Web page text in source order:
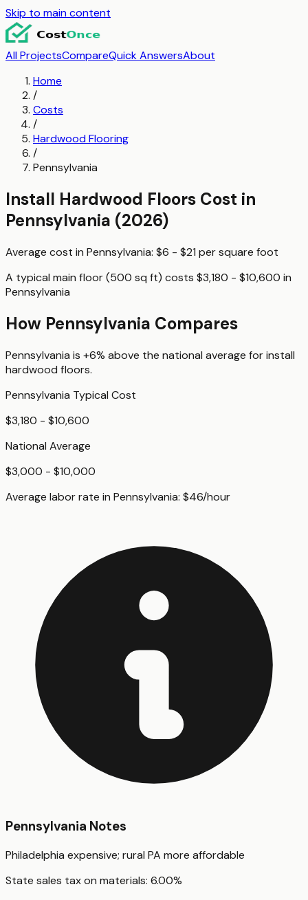
Skip to main content
All ProjectsCompareQuick AnswersAbout
Home
/
Costs
/
Hardwood Flooring
/
Pennsylvania
Install Hardwood Floors Cost in
Pennsylvania (2026)
Average cost in Pennsylvania: $6 - $21 persquare foot
A typical main floor (500 sq ft) costs $3,180 - $10,600 in
Pennsylvania
How Pennsylvania Compares
Pennsylvania is +6% above the national average forinstall
hardwood floors.
Pennsylvania Typical Cost
$3,180 - $10,600
National Average
$3,000 - $10,000
Average labor rate in Pennsylvania: $46/hour
Pennsylvania Notes
Philadelphia expensive; rural PA more affordable
State sales tax on materials: 6.00%